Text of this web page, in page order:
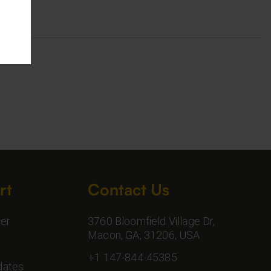
Contact Us
3760 Bloomfield Village Dr,
Macon, GA, 31206, USA
+1 147-844-45385